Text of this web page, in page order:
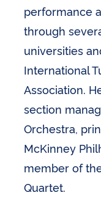
performance
through
universities
International
Association.
section
Orchestra,
McKinney
member of
Quartet.